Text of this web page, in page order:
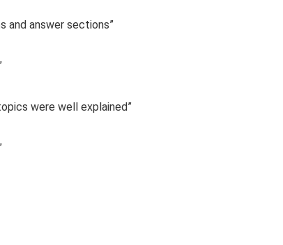
and answer sections”
were well explained”